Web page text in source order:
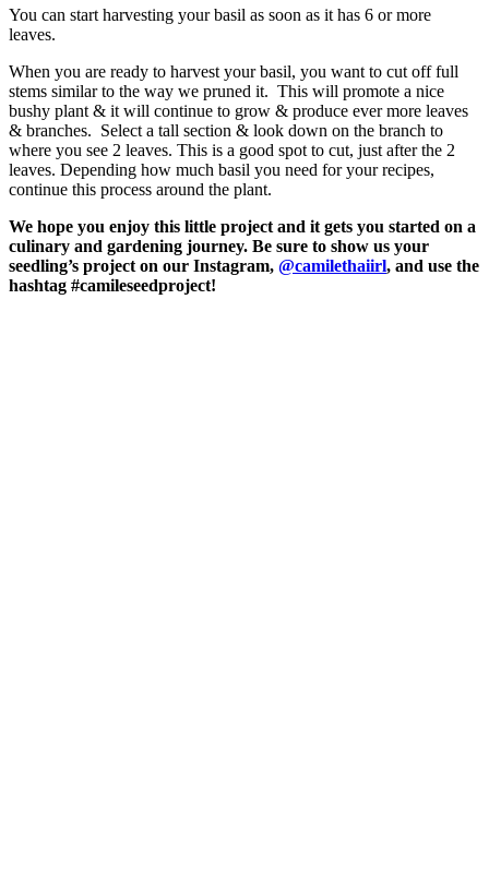
You can start harvesting your basil as soon as it has 6 or more
leaves.
When you are ready to harvest your basil, you want to cut off full
stems similar to the way we pruned it. This will promote a nice
bushy plant & it will continue to grow & produce ever more leaves
& branches. Select a tall section & look down on the branch to
where you see 2 leaves. This is a good spot to cut, just after the 2
leaves. Depending how much basil you need for your recipes,
continue this process around the plant.
We hope you enjoy this little project and it gets you started on a
culinary and gardening journey. Be sure to show us your
seedling’s project on our Instagram, @camilethaiirl, and use the
hashtag #camileseedproject!